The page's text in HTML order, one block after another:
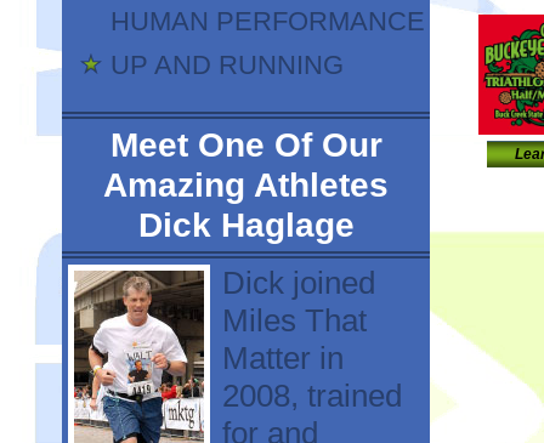
HUMAN PERFORMANCE
UP AND RUNNING
Meet One Of Our
Amazing Athletes
Dick Haglage
Dick joined
Miles That
Matter in
2008, trained
for and